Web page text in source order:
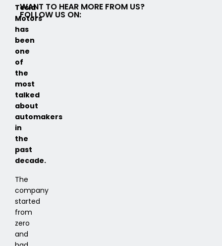
Tesla
Motors
has
been
one
of
the
most
talked
about
automakers
in
the
past
decade.
The
company
started
from
zero
and
WANT TO HEAR MORE FROM US?
FOLLOW US ON: